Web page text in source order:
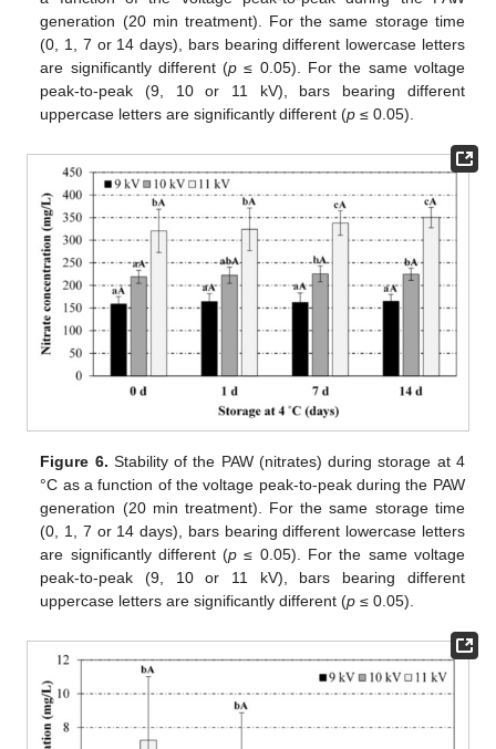
generation (20 min treatment). For the same storage time
(0, 1, 7 or 14 days), bars bearing different lowercase letters
are significantly different (p ≤ 0.05). For the same voltage
peak-to-peak (9, 10 or 11 kV), bars bearing different
uppercase letters are significantly different (p ≤ 0.05).
Figure 6. Stability of the PAW (nitrates) during storage at 4
°C as a function of the voltage peak-to-peak during the PAW
generation (20 min treatment). For the same storage time
(0, 1, 7 or 14 days), bars bearing different lowercase letters
are significantly different (p ≤ 0.05). For the same voltage
peak-to-peak (9, 10 or 11 kV), bars bearing different
uppercase letters are significantly different (p ≤ 0.05).